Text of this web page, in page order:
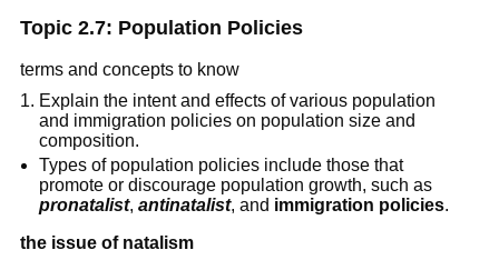
Topic 2.7: Population Policies
terms and concepts to know
Explain the intent and effects of various population
and immigration policies on population size and
composition.
Types of population policies include those that
promote or discourage population growth, such as
pronatalist,antinatalist, and immigration policies.
the issue of natalism